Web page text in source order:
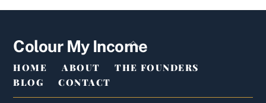
Back
Top
Colour My Income
HOME ABOUT
THE FOUNDERS
BLOG
CONTACT